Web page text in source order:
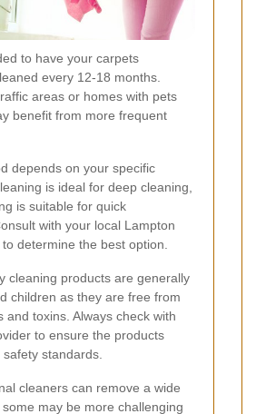
to have your carpets
every 12-18 months.
areas or homes with pets
benefit from more frequent
depends on your specific
is ideal for deep cleaning,
is suitable for quick
with your local Lampton
determine the best option.
cleaning products are generally
children as they are free from
and toxins. Always check with
to ensure the products
standards.
cleaners can remove a wide
may be more challenging